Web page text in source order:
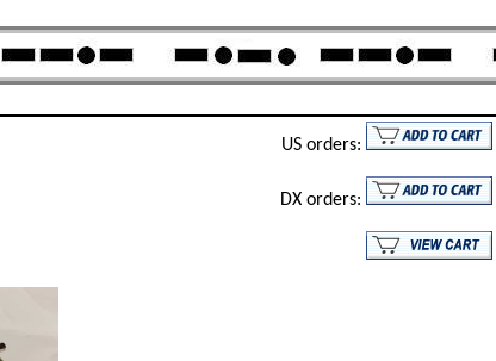
US orders:
DX orders: